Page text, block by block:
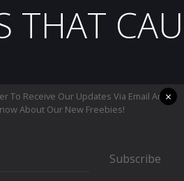
THAT
To Receive Our Updates Via Email And
About Our New Freebies!
Subscribe
×